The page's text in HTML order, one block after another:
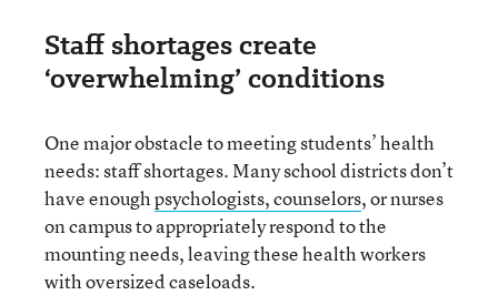
Staff shortages create
‘overwhelming’ conditions
One major obstacle to meeting students’ health
needs: staff shortages. Many school districts don’t
have enoughpsychologists, counselors, or nurses
on campus to appropriately respond to the
mounting needs, leaving these health workers
with oversized caseloads.